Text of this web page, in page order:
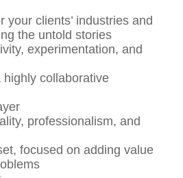
your clients’ industries and
the untold stories
experimentation, and
highly collaborative
professionalism, and
focused on adding value